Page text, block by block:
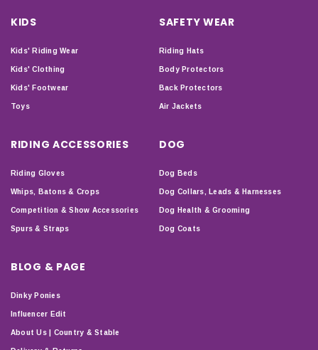
KIDS
Kids' Riding Wear
Kids' Clothing
Kids' Footwear
Toys
SAFETY WEAR
Riding Hats
Body Protectors
Back Protectors
Air Jackets
RIDING ACCESSORIES
Riding Gloves
Whips, Batons & Crops
Competition & Show Accessories
Spurs & Straps
DOG
Dog Beds
Dog Collars, Leads & Harnesses
Dog Health & Grooming
Dog Coats
BLOG & PAGE
Dinky Ponies
Influencer Edit
About Us | Country & Stable